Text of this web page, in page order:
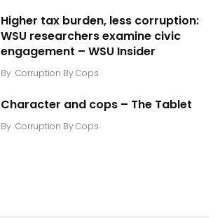
Higher tax burden, less corruption:
WSU researchers examine civic
engagement – WSU Insider
By Corruption By Cops
Character and cops – The Tablet
By Corruption By Cops